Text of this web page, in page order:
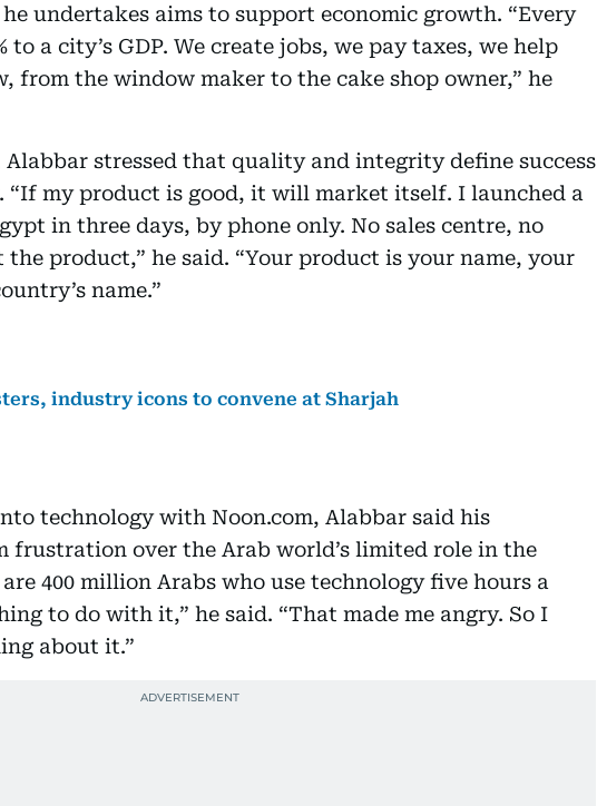
undertakes aims to support economic growth. “Every
to a city’s GDP. We create jobs, we pay taxes, we help
from the window maker to the cake shop owner,” he
Alabbar stressed that quality and integrity define success
“If my product is good, it will market itself. I launched a
in three days, by phone only. No sales centre, no
product,” he said. “Your product is your name, your
name.”
industry icons to convene at Sharjah
technology with Noon.com, Alabbar said his
frustration over the Arab world’s limited role in the
400 million Arabs who use technology five hours a
to do with it,” he said. “That made me angry. So I
about it.”